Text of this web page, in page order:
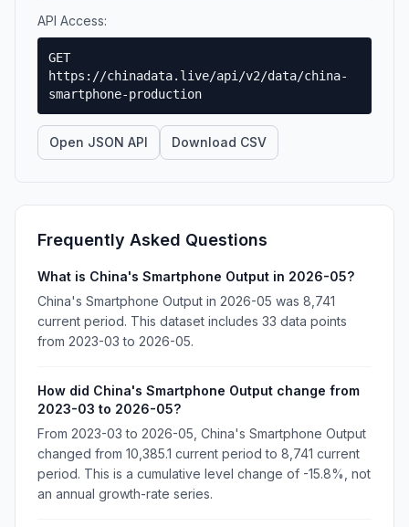
API Access:
GET
https://chinadata.live/api/v2/data/china-
smartphone-production
Open JSON API Download CSV
Frequently Asked Questions
What is China's Smartphone Output in 2026-05?
China's Smartphone Output in 2026-05 was 8,741
current period. This dataset includes 33 data points
from 2023-03 to 2026-05.
How did China's Smartphone Output change from
2023-03 to 2026-05?
From 2023-03 to 2026-05, China's Smartphone Output
changed from 10,385.1 current period to 8,741 current
period. This is a cumulative level change of -15.8%, not
an annual growth-rate series.